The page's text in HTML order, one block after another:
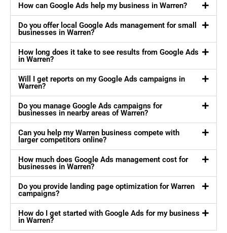
How can Google Ads help my business in Warren?
Do you offer local Google Ads management for small
businesses in Warren?
How long does it take to see results from Google Ads
in Warren?
Will I get reports on my Google Ads campaigns in
Warren?
Do you manage Google Ads campaigns for
businesses in nearby areas of Warren?
Can you help my Warren business compete with
larger competitors online?
How much does Google Ads management cost for
businesses in Warren?
Do you provide landing page optimization for Warren
campaigns?
How do I get started with Google Ads for my business
in Warren?